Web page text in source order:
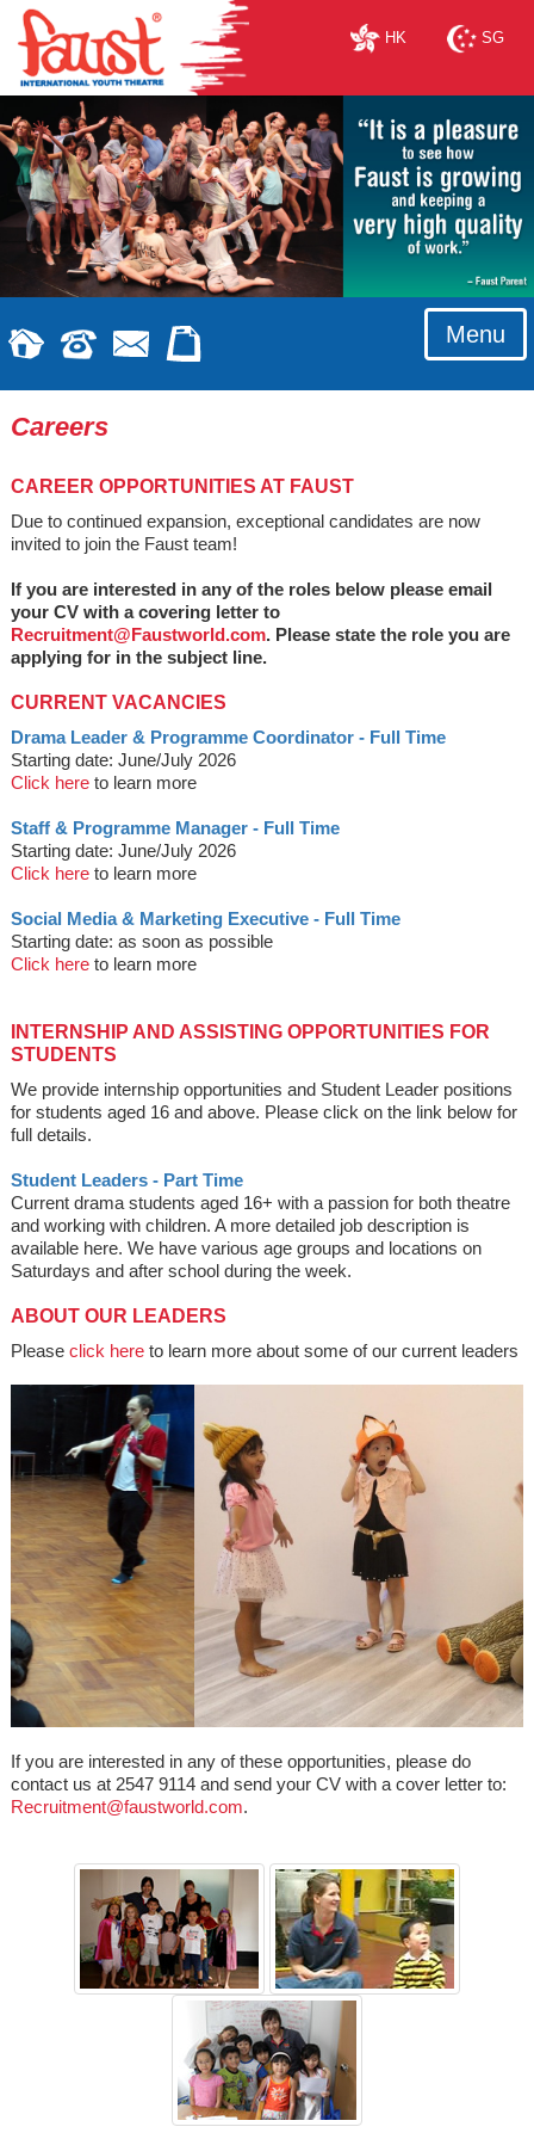
HK SG
Menu
Careers
CAREER OPPORTUNITIES AT FAUST
Due to continued expansion, exceptional candidates are now
invited to join the Faust team!
If you are interested in any of the roles below please email
your CV with a covering letter to
Recruitment@Faustworld.com. Please state the role you are
applying for in the subject line.
CURRENT VACANCIES
Drama Leader & Programme Coordinator - Full Time
Starting date: June/July 2026
Click hereto learn more
Staff & Programme Manager - Full Time
Starting date: June/July 2026
Click hereto learn more
Social Media & Marketing Executive - Full Time
Starting date: as soon as possible
Click hereto learn more
INTERNSHIP AND ASSISTING OPPORTUNITIES FOR
STUDENTS
We provide internship opportunities and Student Leader positions
for students aged 16 and above. Please click on the link below for
full details.
Student Leaders - Part Time
Current drama students aged 16+ with a passion for both theatre
and working with children. A more detailed job description is
available here. We have various age groups and locations on
Saturdays and after school during the week.
ABOUT OUR LEADERS
Please click hereto learn more about some of our current leaders
If you are interested in any of these opportunities, please do
contact us at 2547 9114 and send your CV with a cover letter to:
Recruitment@faustworld.com.